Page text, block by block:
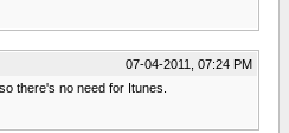
07-04-2011, 07:24 PM
there's no need for Itunes.